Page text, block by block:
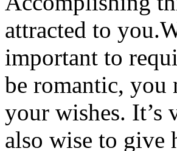
attracted to
important to
be romantic, you
your wishes. It’s
also wise to give